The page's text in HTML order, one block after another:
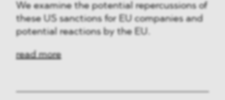
We examine the potential repercussions of
these US sanctions for EU companies and
potential reactions by the EU.
read more